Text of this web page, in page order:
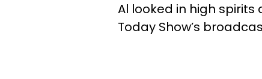
Al looked in high
Today Show’s